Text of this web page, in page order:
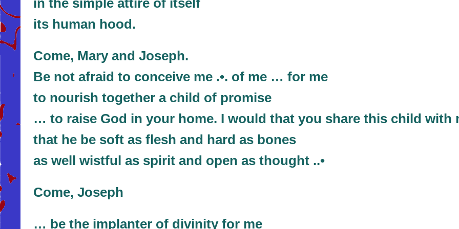
in the simple attire of itself
its human hood.
Come, Mary and Joseph.
Be not afraid to conceive me .•. of me … for me
to nourish together a child of promise
… to raise God in your home. I would that you share this child with
that he be soft as flesh and hard as bones
as well wistful as spirit and open as thought ..•
Come, Joseph
… be the implanter of divinity for me